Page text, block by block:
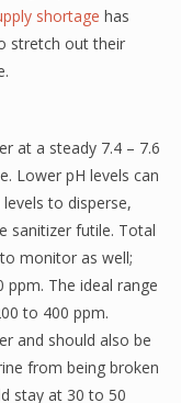
shortage has
stretch out their
at a steady 7.4 – 7.6
Lower pH levels can
levels to disperse,
sanitizer futile. Total
monitor as well;
The ideal range
to 400 ppm.
and should also be
from being broken
stay at 30 to 50